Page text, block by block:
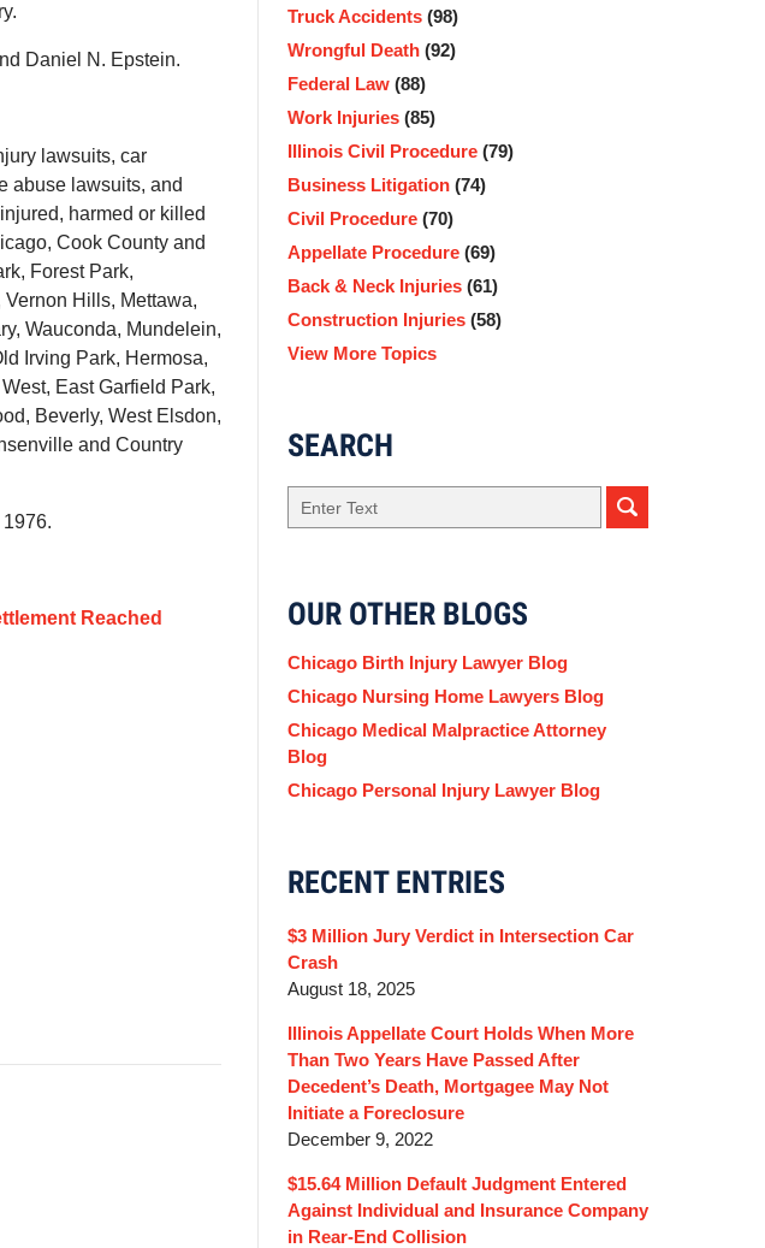
Daniel N. Epstein.
lawsuits, car
abuse lawsuits, and
harmed or killed
Cook County and
Forest Park,
Hills, Mettawa,
Wauconda, Mundelein,
Irving Park, Hermosa,
East Garfield Park,
Beverly, West Elsdon,
and Country
Reached
Truck Accidents (98)
Wrongful Death (92)
Federal Law (88)
Work Injuries (85)
Illinois Civil Procedure (79)
Business Litigation (74)
Civil Procedure (70)
Appellate Procedure (69)
Back & Neck Injuries (61)
Construction Injuries (58)
View More Topics
SEARCH
Search
OUR OTHER BLOGS
Chicago Birth Injury Lawyer Blog
Chicago Nursing Home Lawyers Blog
Chicago Medical Malpractice Attorney
Blog
Chicago Personal Injury Lawyer Blog
RECENT ENTRIES
$3 Million Jury Verdict in Intersection Car
Crash
August 18, 2025
Illinois Appellate Court Holds When More
Than Two Years Have Passed After
Decedent’s Death, Mortgagee May Not
Initiate a Foreclosure
December 9, 2022
$15.64 Million Default Judgment Entered
Against Individual and Insurance Company
in Rear-End Collision